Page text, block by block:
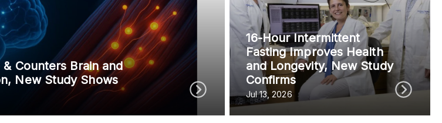
Counters Brain and
New Study Shows
16-Hour Intermittent
Fasting Improves Health
and Longevity, New Study
Confirms
Jul 13, 2026